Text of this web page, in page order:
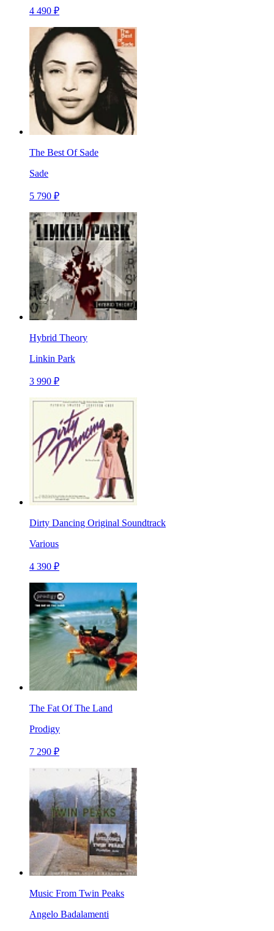
4 490 ₽
The Best Of Sade
Sade
5 790 ₽
Hybrid Theory
Linkin Park
3 990 ₽
Dirty Dancing Original Soundtrack
Various
4 390 ₽
The Fat Of The Land
Prodigy
7 290 ₽
Music From Twin Peaks
Angelo Badalamenti